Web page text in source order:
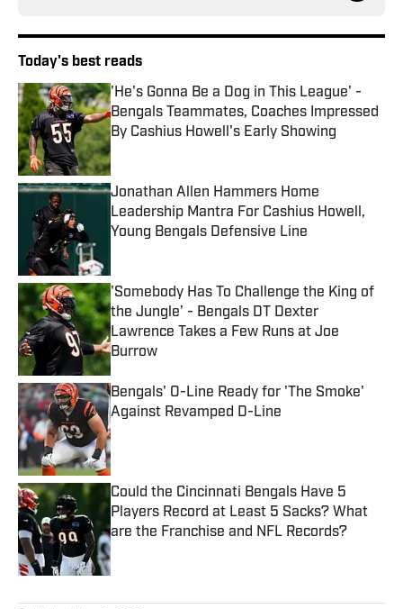
Today's best reads
'He's Gonna Be a Dog in This League' -
Bengals Teammates, Coaches Impressed
By Cashius Howell's Early Showing
Published by on Invalid Date
Jonathan Allen Hammers Home
Leadership Mantra For Cashius Howell,
Young Bengals Defensive Line
'Somebody Has To Challenge the King of
the Jungle' - Bengals DT Dexter
Lawrence Takes a Few Runs at Joe
Burrow
Published by on Invalid Date
Bengals' O-Line Ready for 'The Smoke'
Against Revamped D-Line
Published by on Invalid Date
Could the Cincinnati Bengals Have 5
Players Record at Least 5 Sacks? What
are the Franchise and NFL Records?
Published by on Invalid Date